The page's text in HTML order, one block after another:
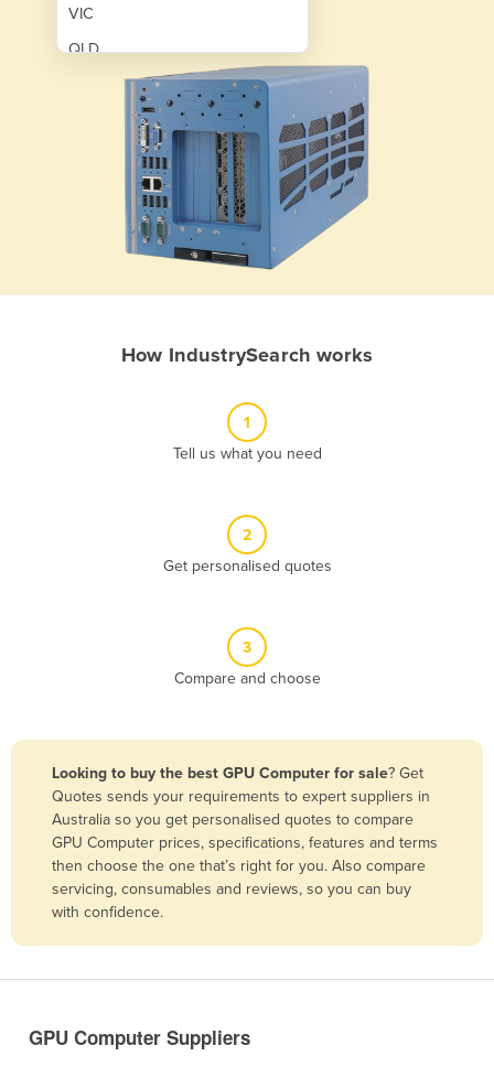
VIC
QLD
Bangladesh
Barbados
Belarus
Belgium
Bolivia
How IndustrySearch works
1
Tell us what you need
2
Get personalised quotes
3
Compare and choose
Looking to buy the best GPU Computer for sale? Get
Quotes sends your requirements to expert suppliers in
Australia so you get personalised quotes to compare
GPU Computer prices, specifications, features and terms
then choose the one that’s right for you. Also compare
servicing, consumables and reviews, so you can buy
with confidence.
GPU Computer Suppliers